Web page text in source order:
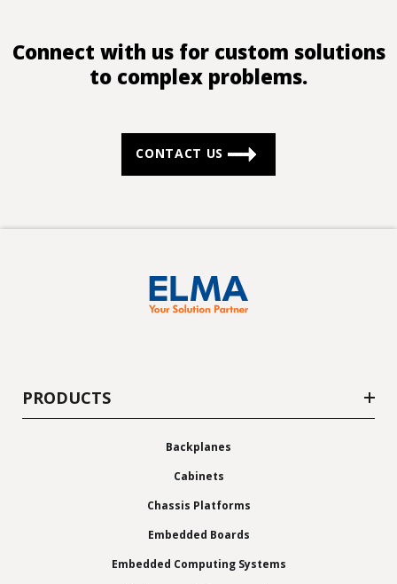
Connect with us for custom solutions
to complex problems.
CONTACT US
PRODUCTS
Backplanes
Cabinets
Chassis Platforms
Embedded Boards
Embedded Computing Systems